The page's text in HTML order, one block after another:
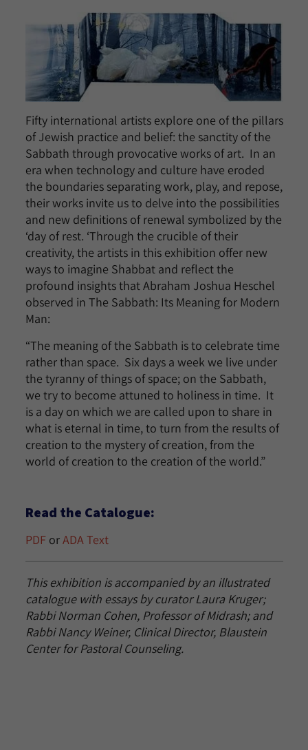
Fifty international artists explore one of the pillars
of Jewish practice and belief: the sanctity of the
Sabbath through provocative works of art. In an
era when technology and culture have eroded
the boundaries separating work, play, and repose,
their works invite us to delve into the possibilities
and new definitions of renewal symbolized by the
‘day of rest. ‘Through the crucible of their
creativity, the artists in this exhibition offer new
ways to imagine Shabbat and reflect the
profound insights that Abraham Joshua Heschel
observed in The Sabbath: Its Meaning for Modern
Man:
“The meaning of the Sabbath is to celebrate time
rather than space. Six days a week we live under
the tyranny of things of space; on the Sabbath,
we try to become attuned to holiness in time. It
is a day on which we are called upon to share in
what is eternal in time, to turn from the results of
creation to the mystery of creation, from the
world of creation to the creation of the world.”
Read the Catalogue:
PDForADA Text
This exhibition is accompanied by an illustrated
catalogue with essays by curator Laura Kruger;
Rabbi Norman Cohen, Professor of Midrash; and
Rabbi Nancy Weiner, Clinical Director, Blaustein
Center for Pastoral Counseling.